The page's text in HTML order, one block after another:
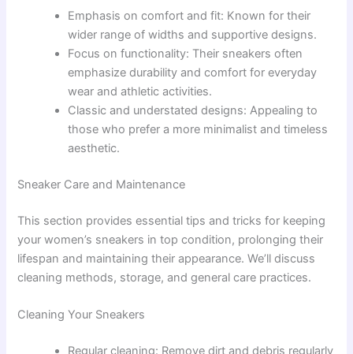
Emphasis on comfort and fit: Known for their
wider range of widths and supportive designs.
Focus on functionality: Their sneakers often
emphasize durability and comfort for everyday
wear and athletic activities.
Classic and understated designs: Appealing to
those who prefer a more minimalist and timeless
aesthetic.
Sneaker Care and Maintenance
This section provides essential tips and tricks for keeping
your women’s sneakers in top condition, prolonging their
lifespan and maintaining their appearance. We’ll discuss
cleaning methods, storage, and general care practices.
Cleaning Your Sneakers
Regular cleaning: Remove dirt and debris regularly